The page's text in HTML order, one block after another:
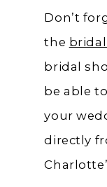
Don’t
the
bridal
be able
your
directly